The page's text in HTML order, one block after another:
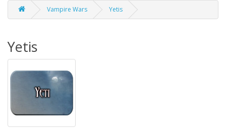
Vampire Wars Yetis
Yetis